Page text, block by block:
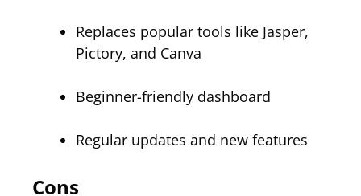
Replaces popular tools like Jasper,
Pictory, and Canva
Beginner-friendly dashboard
Regular updates and new features
Cons